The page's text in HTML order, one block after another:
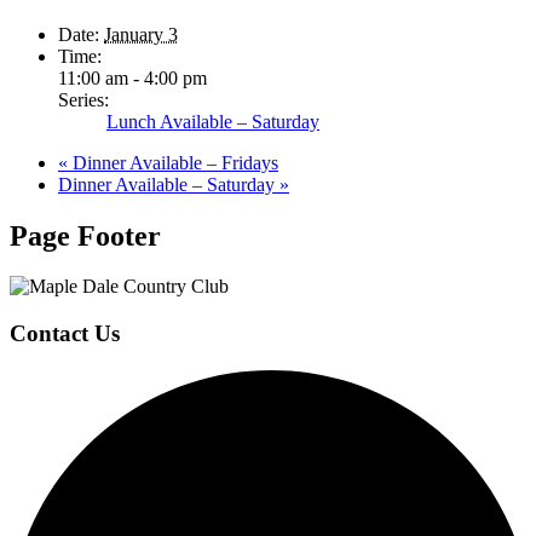
Date: January 3
Time:
11:00 am - 4:00 pm
Series:
Lunch Available – Saturday
« Dinner Available – Fridays
Dinner Available – Saturday »
Page Footer
Contact Us